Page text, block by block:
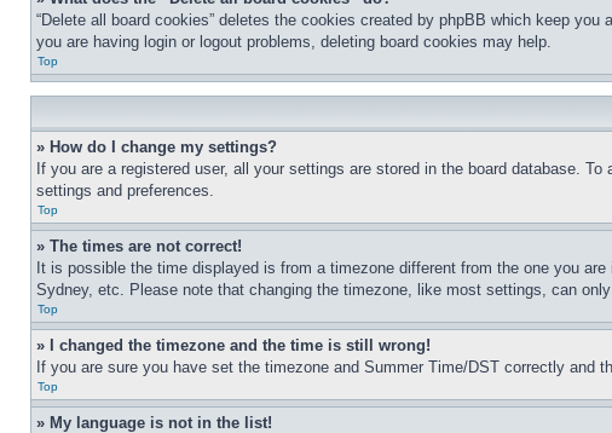
“Delete all board cookies” deletes the cookies created by phpBB which keep
you are having login or logout problems, deleting board cookies may help.
Top
» How do I change my settings?
If you are a registered user, all your settings are stored in the board database.
settings and preferences.
Top
» The times are not correct!
It is possible the time displayed is from a timezone different from the one you
Sydney, etc. Please note that changing the timezone, like most settings, can
Top
» I changed the timezone and the time is still wrong!
If you are sure you have set the timezone and Summer Time/DST correctly
Top
» My language is not in the list!